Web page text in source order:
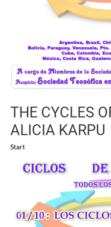
THE CYCLES
ALICIA KARPU
Start